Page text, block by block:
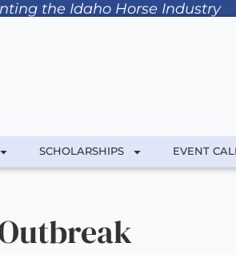
the Idaho Horse Industry
SCHOLARSHIPS EVENT